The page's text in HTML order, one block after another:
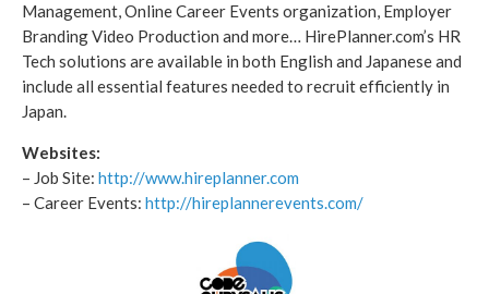
Management, Online Career Events organization, Employer
Branding Video Production and more… HirePlanner.com’s HR
Tech solutions are available in both English and Japanese and
include all essential features needed to recruit efficiently in
Japan.
Websites:
– Job Site: http://www.hireplanner.com
– Career Events: http://hireplannerevents.com/